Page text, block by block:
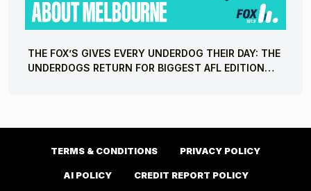
THE FOX’S GIVES EVERY UNDERDOG THEIR DAY: THE
UNDERDOGS RETURN FOR BIGGEST AFL EDITION
TERMS & CONDITIONS PRIVACY POLICY
AI POLICY CREDIT REPORT POLICY